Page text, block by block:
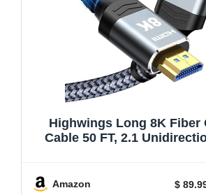
Highwings Long 8K Fiber
Cable 50 FT, 2.1
2.2/3D Compatible for
Amazon $